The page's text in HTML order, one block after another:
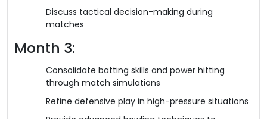
Discuss tactical decision-making during
matches
Month 3:
Consolidate batting skills and power hitting
through match simulations
Refine defensive play in high-pressure situations